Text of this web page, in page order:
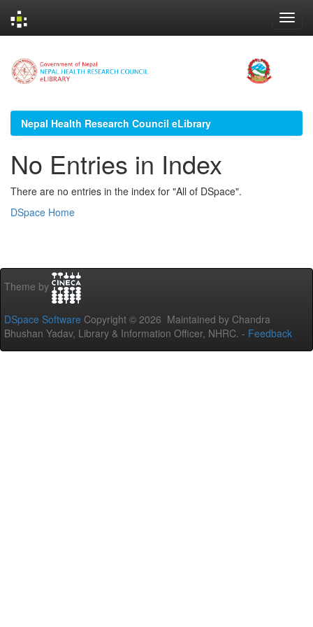
navigation
Nepal Health Research Council eLibrary
No Entries in Index
There are no entries in the index for "All of DSpace".
DSpace Home
Theme by
DSpace Software Copyright © 2026 Maintained by Chandra
Bhushan Yadav, Library & Information Officer, NHRC. - Feedback